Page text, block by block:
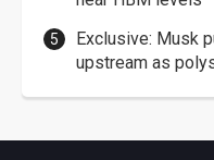
Exclusive: Musk
upstream as